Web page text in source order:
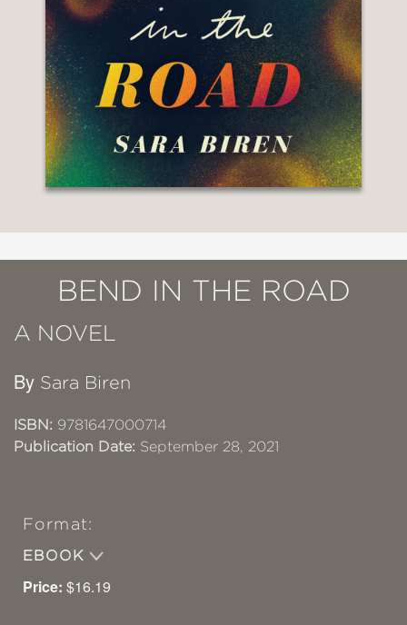
BEND IN THE ROAD
A NOVEL
By Sara Biren
ISBN: 9781647000714
Publication Date: September 28, 2021
Format:
EBOOK
Price: $16.19